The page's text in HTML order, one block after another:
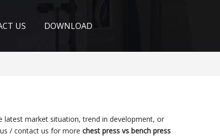
US DOWNLOAD
latest market situation, trend in development, or
/ contact us for more chest press vs bench press